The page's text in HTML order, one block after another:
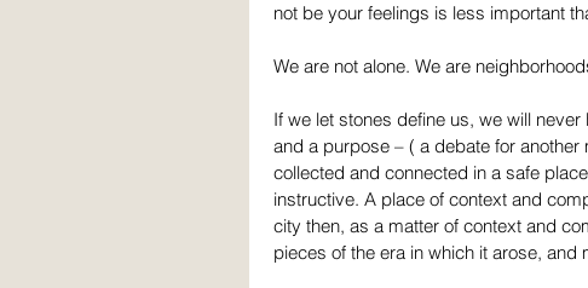
not be your feelings is less important
We are not alone. We are
If we let stones define us, we will
and a purpose – ( a debate for
collected and connected in a safe
instructive. A place of context and
city then, as a matter of context and
pieces of the era in which it arose, and